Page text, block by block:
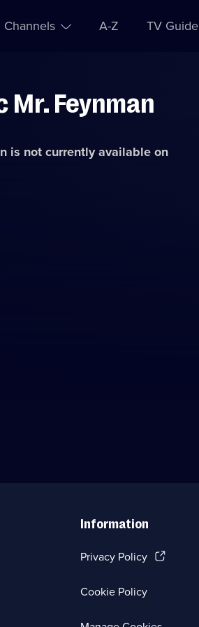
Channels A-Z TV Guide
Mr. Feynman
is not currently available on
Information
Privacy Policy(Opens
new
Cookie Policy